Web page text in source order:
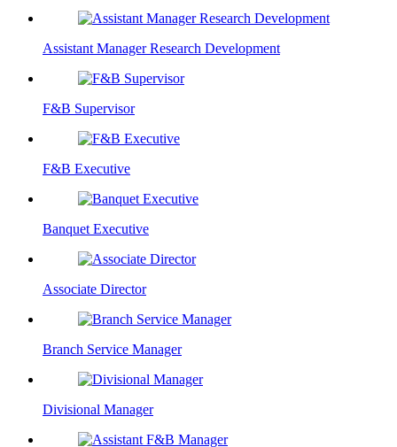
Assistant Manager Research Development
F&B Supervisor
F&B Executive
Banquet Executive
Associate Director
Branch Service Manager
Divisional Manager